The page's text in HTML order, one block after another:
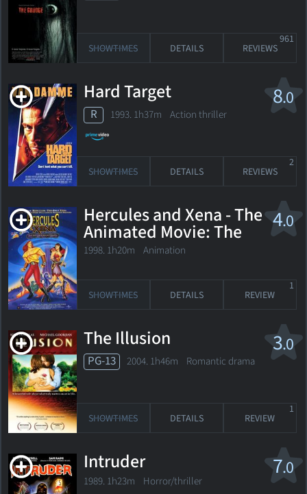
SHOWTIMES DETAILS REVIEWS
961
8.0
Hard Target
R 1993. 1h37m Action thriller
SHOWTIMES DETAILS REVIEWS
2
4.0
Hercules and Xena - The
Animated Movie: The
Battle for Mount
1998. 1h20m Animation
SHOWTIMES DETAILS REVIEW
1
3.0
The Illusion
PG-13 2004. 1h46m Romantic drama
SHOWTIMES DETAILS REVIEW
1
7.0
Intruder
1989. 1h23m Horror/thriller